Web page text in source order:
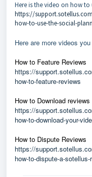
Here is the video on how to
https://
how-to-use-the-social-
Here are more videos
How to Feature Reviews
https://
how-to-feature-reviews
How to Download reviews
https://
how-to-download-your-
How to Dispute Reviews
https://
how-to-dispute-a-sotellus-